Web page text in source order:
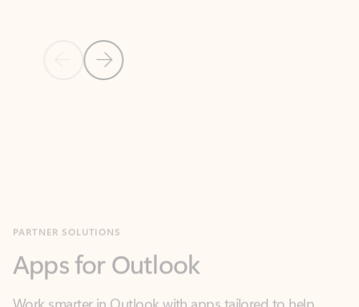
Previous Slide
Next Slide
you communicate, manage your schedule, and find
what you need—simply and fast.